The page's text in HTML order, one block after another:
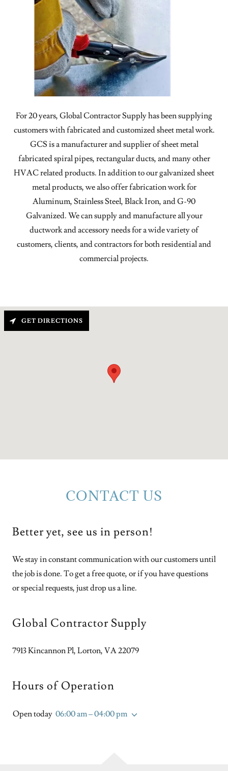
For 20 years, Global Contractor Supply has been supplying
customers with fabricated and customized sheet metal work.
GCS is a manufacturer and supplier of sheet metal
fabricated spiral pipes, rectangular ducts, and many other
HVAC related products. In addition to our galvanized sheet
metal products, we also offer fabrication work for
Aluminum, Stainless Steel, Black Iron, and G-90
Galvanized. We can supply and manufacture all your
ductwork and accessory needs for a wide variety of
customers, clients, and contractors for both residential and
commercial projects.
CONTACT US
Better yet, see us in person!
We stay in constant communication with our customers until
the job is done. To get a free quote, or if you have questions
or special requests, just drop us a line.
Global Contractor Supply
7913 Kincannon Pl, Lorton, VA 22079
Hours of Operation
Open today 06:00 am – 04:00 pm
GET DIRECTIONS